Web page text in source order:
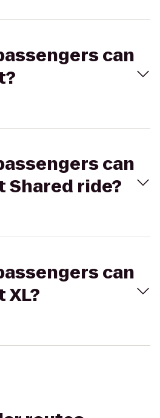
can
can
Shared ride?
can
XL?